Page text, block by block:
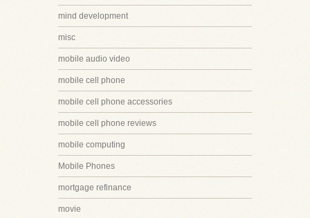
mind development
misc
mobile audio video
mobile cell phone
mobile cell phone accessories
mobile cell phone reviews
mobile computing
Mobile Phones
mortgage refinance
movie